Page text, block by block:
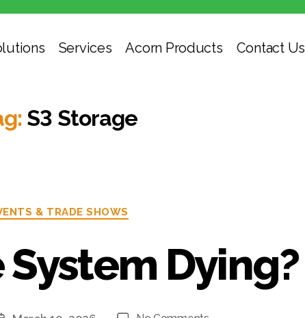
Services Acorn Products Contact Us
S3 Storage
Categories
& TRADE SHOWS
System Dying?